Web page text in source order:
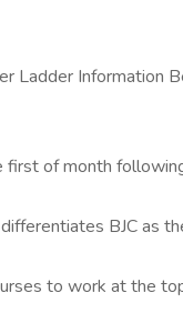
Ladder Information
of month
BJC as
to work at the